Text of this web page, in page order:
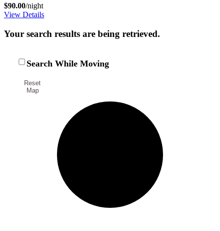
$90.00/night
View Details
Reset
Map
Search While Moving
Your search results are being retrieved.